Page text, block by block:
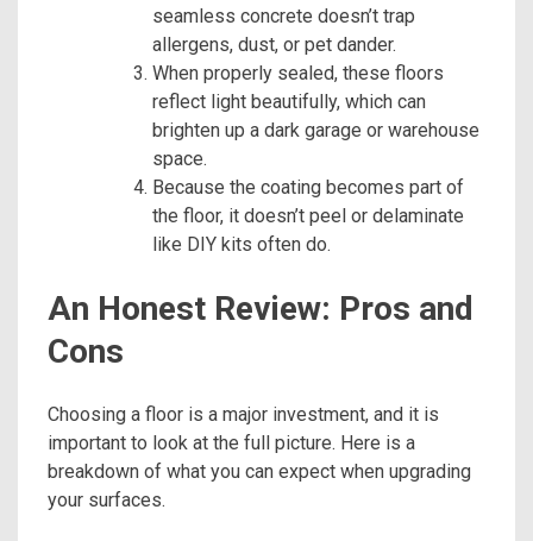
seamless concrete doesn’t trap
allergens, dust, or pet dander.
When properly sealed, these floors
reflect light beautifully, which can
brighten up a dark garage or warehouse
space.
Because the coating becomes part of
the floor, it doesn’t peel or delaminate
like DIY kits often do.
An Honest Review: Pros and
Cons
Choosing a floor is a major investment, and it is
important to look at the full picture. Here is a
breakdown of what you can expect when upgrading
your surfaces.